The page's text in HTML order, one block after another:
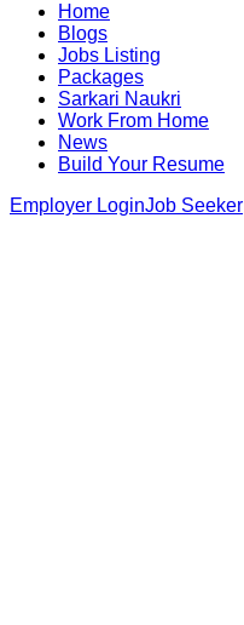
Home
Blogs
Jobs Listing
Packages
Sarkari Naukri
Work From Home
News
Build Your Resume
Employer LoginJob Seeker